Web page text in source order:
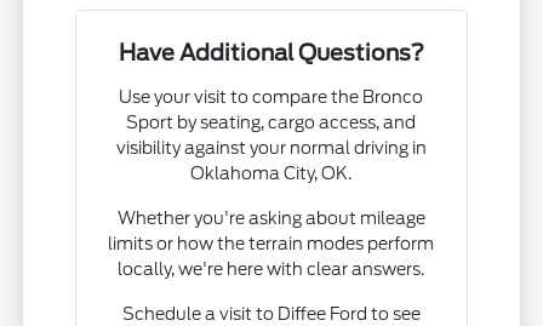
Have Additional Questions?
Use your visit to compare the Bronco
Sport by seating, cargo access, and
visibility against your normal driving in
Oklahoma City, OK.
Whether you're asking about mileage
limits or how the terrain modes perform
locally, we're here with clear answers.
Schedule a visit to Diffee Ford to see